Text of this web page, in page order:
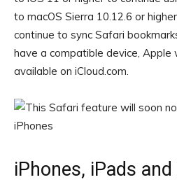
to macOS Sierra 10.12.6 or
continue to sync Safari
have a compatible device, Apple
available on iCloud.com.
iPhones, iPads